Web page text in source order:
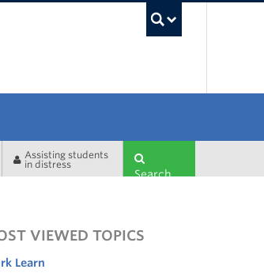
Assisting students
in distress
Search
VIEWED TOPICS
Learn